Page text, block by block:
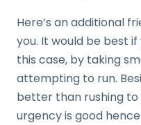
Here’s an additional
you. It would be best
this case, by taking
attempting to run.
better than rushing to
urgency is good